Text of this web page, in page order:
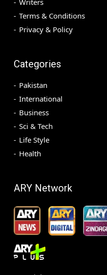
Terms & Conditions
Privacy & Policy
Categories
Pakistan
International
Business
Sci & Tech
Life Style
Health
ARY Network